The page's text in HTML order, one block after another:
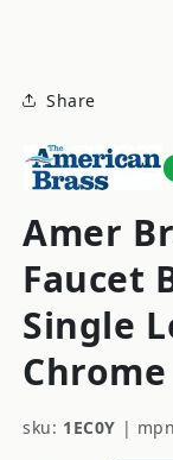
Share
Amer
Faucet
Single
Chrome
sku: 1EC0Y |